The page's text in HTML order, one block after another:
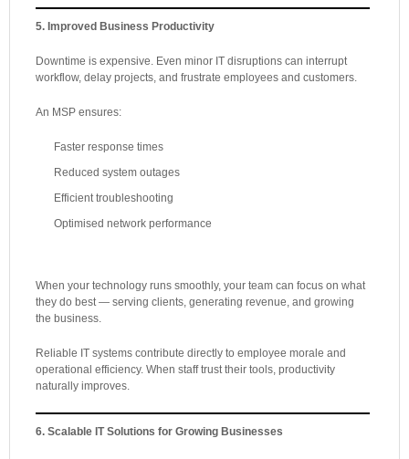
5. Improved Business Productivity
Downtime is expensive. Even minor IT disruptions can interrupt
workflow, delay projects, and frustrate employees and customers.
An MSP ensures:
Faster response times
Reduced system outages
Efficient troubleshooting
Optimised network performance
When your technology runs smoothly, your team can focus on what
they do best — serving clients, generating revenue, and growing
the business.
Reliable IT systems contribute directly to employee morale and
operational efficiency. When staff trust their tools, productivity
naturally improves.
6. Scalable IT Solutions for Growing Businesses